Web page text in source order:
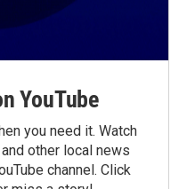
YouTube
you need it. Watch
other local news
channel. Click